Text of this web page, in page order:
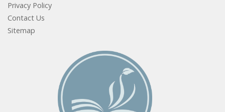
Privacy Policy
Contact Us
Sitemap